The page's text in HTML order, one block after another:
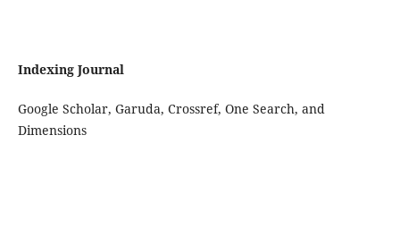
Indexing Journal
Google Scholar, Garuda, Crossref, One Search, and
Dimensions